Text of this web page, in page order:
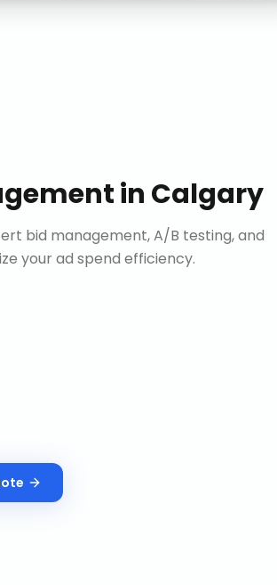
in Calgary
bid management, A/B testing, and
your ad spend efficiency.